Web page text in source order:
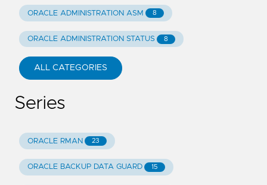
ORACLE ADMINISTRATION ASM 8
ORACLE ADMINISTRATION STATUS 8
ALL CATEGORIES
Series
ORACLE RMAN 23
ORACLE BACKUP DATA GUARD 15